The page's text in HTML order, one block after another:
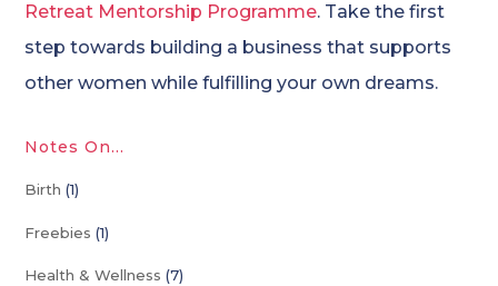
Retreat Mentorship Programme. Take the first
step towards building a business that supports
other women while fulfilling your own dreams.
Notes On…
Birth (1)
Freebies (1)
Health & Wellness (7)